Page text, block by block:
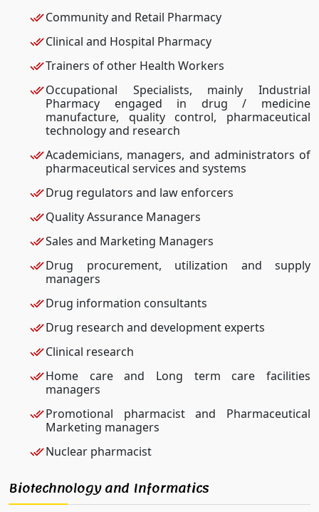
Community and Retail Pharmacy
Clinical and Hospital Pharmacy
Trainers of other Health Workers
Occupational Specialists, mainly Industrial
Pharmacy engaged in drug / medicine
manufacture, quality control, pharmaceutical
technology and research
Academicians, managers, and administrators of
pharmaceutical services and systems
Drug regulators and law enforcers
Quality Assurance Managers
Sales and Marketing Managers
Drug procurement, utilization and supply
managers
Drug information consultants
Drug research and development experts
Clinical research
Home care and Long term care facilities
managers
Promotional pharmacist and Pharmaceutical
Marketing managers
Nuclear pharmacist
Biotechnology and Informatics